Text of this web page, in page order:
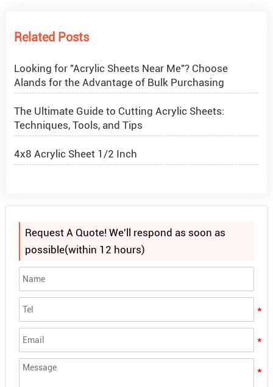
Related Posts
What Are PETG Sheets?
Looking for "Acrylic Sheets Near Me"? Choose
Alands for the Advantage of Bulk Purchasing
The Ultimate Guide to Cutting Acrylic Sheets:
Techniques, Tools, and Tips
4x8 Acrylic Sheet 1/2 Inch
How to Get Glitter to Stick to Acrylic
What Are PETG Sheets?
Looking for "Acrylic Sheets Near Me"? Choose
Alands for the Advantage of Bulk Purchasing
The Ultimate Guide to Cutting Acrylic Sheets:
Techniques, Tools, and Tips
Request A Quote! We'll respond as soon as
possible(within 12 hours)